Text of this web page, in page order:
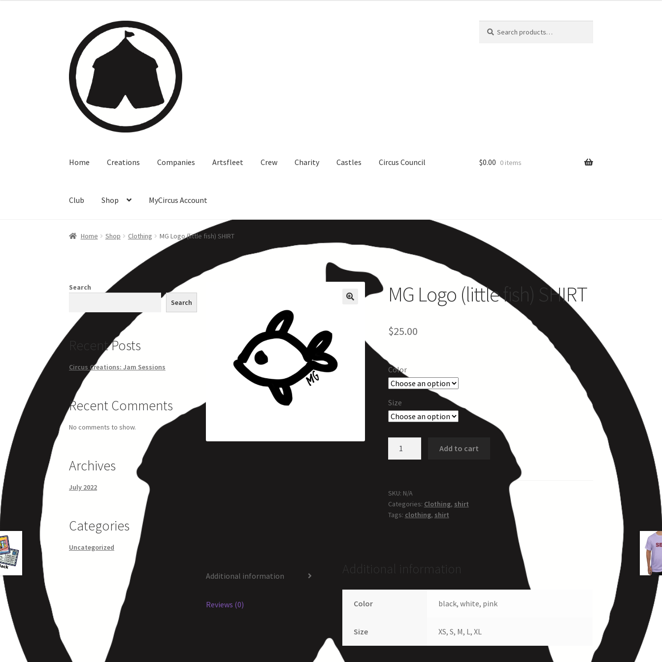
Home Creations Companies Artsfleet Crew Charity Castles Circus Council
Club Shop MyCircus Account
Home Creations Companies ArtsfleetCrew Circle of Us
$0.00 0 items
Home Shop Clothing MG Logo (little fish) SHIRT
MG Logo (little fish) SHIRT
$25.00
Color
Size
Add to cart
SKU: N/A
Categories: Clothing, shirt
Tags: clothing, shirt
Additional information
Reviews (0)
Additional information
Color black, white, pink
Size XS, S, M, L, XL
Search
Search
Recent Posts
Circus Creations: Jam Sessions
Recent Comments
No comments to show.
Archives
July 2022
Categories
Uncategorized